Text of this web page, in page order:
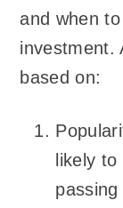
and when
investment.
based on:
likely
passing